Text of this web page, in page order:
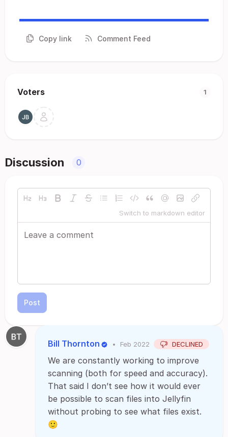
Copy link Comment Feed
Voters 1
Discussion 0
Switch to markdown editor
Post
Bill Thornton • Feb 2022 DECLINED
We are constantly working to improve
scanning (both for speed and accuracy).
That said I don’t see how it would ever
be possible to scan files into Jellyfin
without probing to see what files exist.
🙂